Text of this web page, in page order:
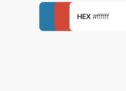
HEX #ffffff